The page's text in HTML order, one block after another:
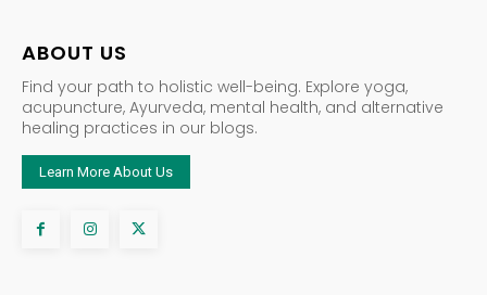
ABOUT US
Find your path to holistic well-being. Explore yoga,
acupuncture, Ayurveda, mental health, and alternative
healing practices in our blogs.
Learn More About Us